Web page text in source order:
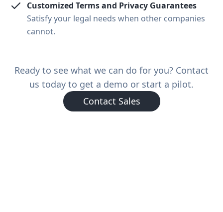
Customized Terms and Privacy Guarantees
Satisfy your legal needs when other companies
cannot.
Ready to see what we can do for you? Contact
us today to get a demo or start a pilot.
Contact Sales